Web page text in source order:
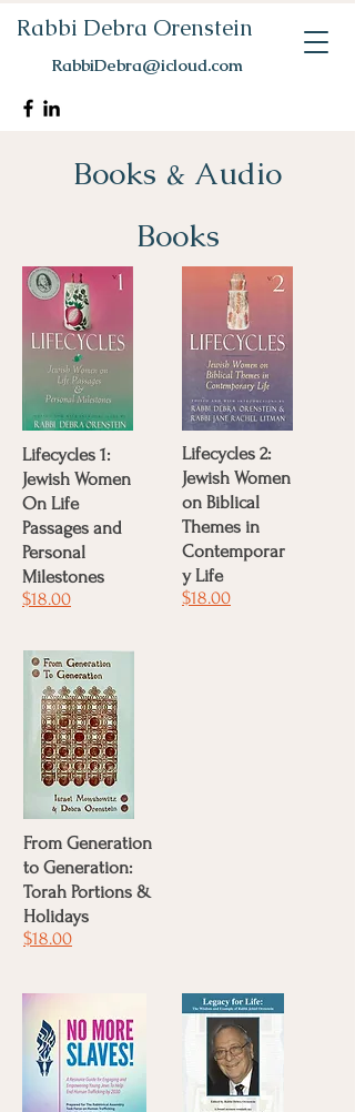
Rabbi Debra Orenstein
RabbiDebra@icloud.com
Books & Audio
Books
Lifecycles 1:
Jewish Women
On Life
Passages and
Personal
Milestones
$18.00
Lifecycles 2:
Jewish Women
on Biblical
Themes in
Contemporar
y Life
$18.00
From Generation
to Generation:
Torah Portions &
Holidays
$18.00